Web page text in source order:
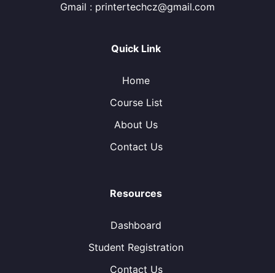
Gmail : printertechcz@gmail.com
Quick Link
Home
Course List
About Us
Contact Us
Resources
Dashboard
Student Registration
Contact Us